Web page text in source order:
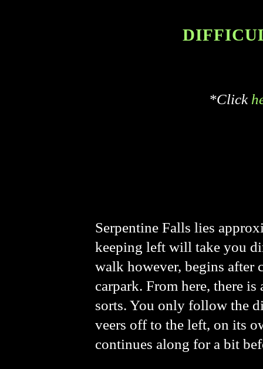
*Click
Serpentine Falls lies
keeping left will take you
walk however, begins after
carpark. From here, there
sorts. You only follow the
veers off to the left, on its
continues along for a bit